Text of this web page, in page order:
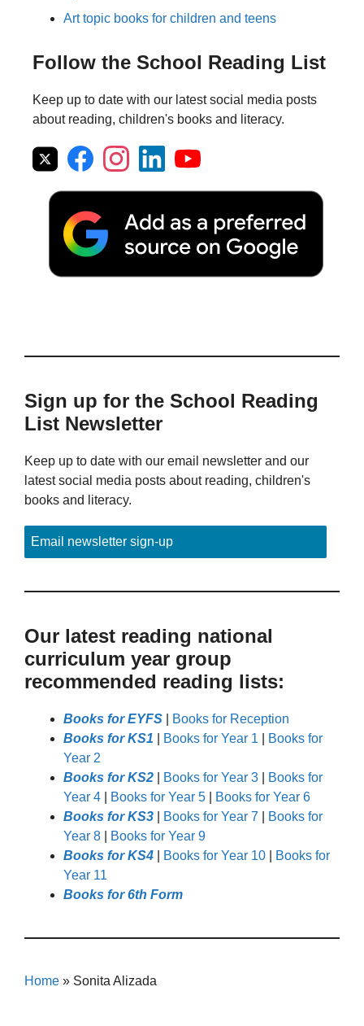
Art topic books for children and teens
Follow the School Reading List
Keep up to date with our latest social media posts
about reading, children's books and literacy.
Sign up for the School Reading
List Newsletter
Keep up to date with our email newsletter and our
latest social media posts about reading, children's
books and literacy.
Email newsletter sign-up
Our latest reading national
curriculum year group
recommended reading lists:
Books for EYFS
Books for Reception
Books for KS1
Books for Year 1
Books for
Year 2
Books for KS2
Books for Year 3
Books for
Year 4
Books for Year 5
Books for Year 6
Books for KS3
Books for Year 7
Books for
Year 8
Books for Year 9
Books for KS4
Books for Year 10
Books for
Year 11
Books for 6th Form
Home » Sonita Alizada